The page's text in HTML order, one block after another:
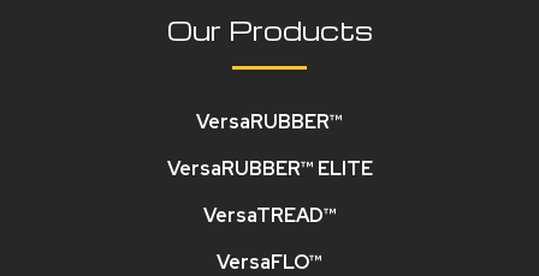
Our Products
VersaRUBBER™
VersaRUBBER™ ELITE
VersaTREAD™
VersaFLO™